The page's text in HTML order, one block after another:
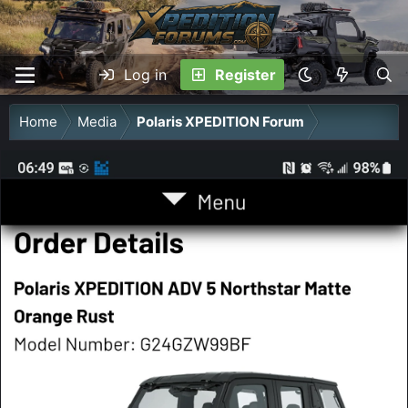
Log in Register
Home Media Polaris XPEDITION Forum